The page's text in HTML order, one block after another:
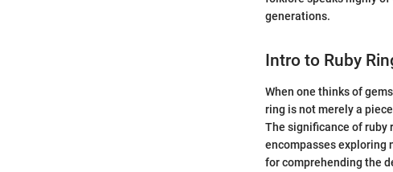
generations.
Intro to Ruby
When one thinks of
ring is not merely a
The significance of ruby
encompasses exploring
for comprehending the